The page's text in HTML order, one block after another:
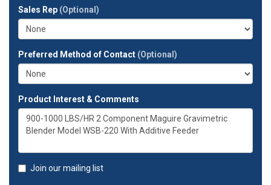
address?
Sales Rep (Optional)
Preferred Method of Contact (Optional)
Product Interest & Comments
Join our mailing list